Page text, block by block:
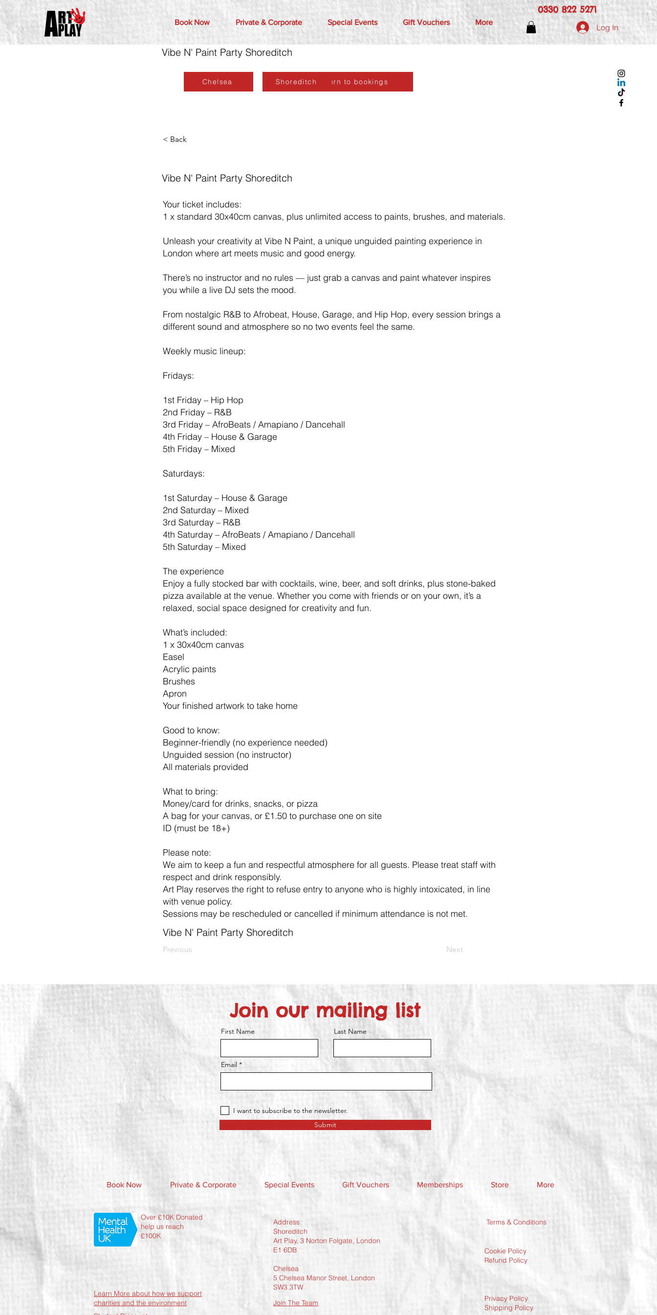
Book Now Private & Corporate Special Events Gift Vouchers More
0330 822 5271
Log In
Return to bookings
Vibe N' Paint Party Shoreditch
Chelsea Shoreditch
< Back
Vibe N' Paint Party Shoreditch
Your ticket includes:
1 x standard 30x40cm canvas, plus unlimited access to paints, brushes, and materials.
Unleash your creativity at Vibe N Paint, a unique unguided painting experience in
London where art meets music and good energy.
There’s no instructor and no rules — just grab a canvas and paint whatever inspires
you while a live DJ sets the mood.
From nostalgic R&B to Afrobeat, House, Garage, and Hip Hop, every session brings a
different sound and atmosphere so no two events feel the same.
Weekly music lineup:
Fridays:
1st Friday – Hip Hop
2nd Friday – R&B
3rd Friday – AfroBeats / Amapiano / Dancehall
4th Friday – House & Garage
5th Friday – Mixed
Saturdays:
1st Saturday – House & Garage
2nd Saturday – Mixed
3rd Saturday – R&B
4th Saturday – AfroBeats / Amapiano / Dancehall
5th Saturday – Mixed
The experience
Enjoy a fully stocked bar with cocktails, wine, beer, and soft drinks, plus stone-baked
pizza available at the venue. Whether you come with friends or on your own, it’s a
relaxed, social space designed for creativity and fun.
What’s included:
1 x 30x40cm canvas
Easel
Acrylic paints
Brushes
Apron
Your finished artwork to take home
Good to know:
Beginner-friendly (no experience needed)
Unguided session (no instructor)
All materials provided
What to bring:
Money/card for drinks, snacks, or pizza
A bag for your canvas, or £1.50 to purchase one on site
ID (must be 18+)
Please note:
We aim to keep a fun and respectful atmosphere for all guests. Please treat staff with
respect and drink responsibly.
Art Play reserves the right to refuse entry to anyone who is highly intoxicated, in line
with venue policy.
Sessions may be rescheduled or cancelled if minimum attendance is not met.
Vibe N' Paint Party Shoreditch
Previous Next
Join our mailing list
First Name Last Name
Email
I want to subscribe to the newsletter.
Submit
Book Now Private & Corporate Special Events Gift Vouchers Memberships Store More
Over £10K Donated
help us reach
£100K
Learn More about how we support
charities and the environment
Address
Shoreditch
Art Play, 3 Norton Folgate, London
E1 6DB
Chelsea
5 Chelsea Manor Street, London
SW3 3TW
Join The Team
Terms & Conditions
Cookie Policy
Refund Policy
Privacy Policy
Shipping Policy